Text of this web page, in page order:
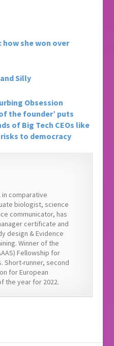
how she won over
Silly
Obsession
the founder’ puts
of Big Tech CEOs like
to democracy
in comparative
biologist, science
communicator, has
certificate and
design & Evidence
Winner of the
Fellowship for
Short-runner, second
for European
the year for 2022.